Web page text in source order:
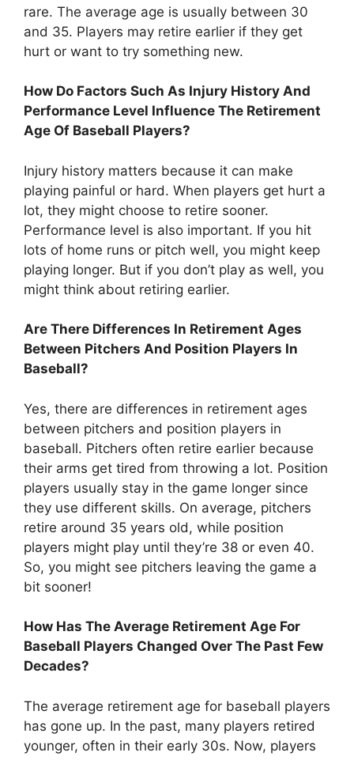
rare. The average age is usually between 30
and 35. Players may retire earlier if they get
hurt or want to try something new.
How Do Factors Such As Injury History And
Performance Level Influence The Retirement
Age Of Baseball Players?
Injury history matters because it can make
playing painful or hard. When players get hurt a
lot, they might choose to retire sooner.
Performance level is also important. If you hit
lots of home runs or pitch well, you might keep
playing longer. But if you don’t play as well, you
might think about retiring earlier.
Are There Differences In Retirement Ages
Between Pitchers And Position Players In
Baseball?
Yes, there are differences in retirement ages
between pitchers and position players in
baseball. Pitchers often retire earlier because
their arms get tired from throwing a lot. Position
players usually stay in the game longer since
they use different skills. On average, pitchers
retire around 35 years old, while position
players might play until they’re 38 or even 40.
So, you might see pitchers leaving the game a
bit sooner!
How Has The Average Retirement Age For
Baseball Players Changed Over The Past Few
Decades?
The average retirement age for baseball players
has gone up. In the past, many players retired
younger, often in their early 30s. Now, players